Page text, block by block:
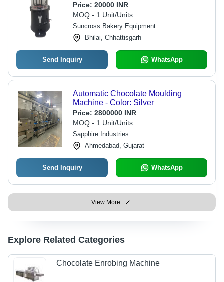
Price: 20000 INR
MOQ - 1 Unit/Units
Suncross Bakery Equipment
Bhilai, Chhattisgarh
Send Inquiry WhatsApp
Automatic Chocolate Moulding
Machine - Color: Silver
Price: 2800000 INR
MOQ - 1 Unit/Units
Sapphire Industries
Ahmedabad, Gujarat
Send Inquiry WhatsApp
View More
Explore Related Categories
Chocolate Enrobing Machine